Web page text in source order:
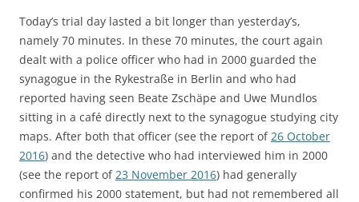
Today’s trial day lasted a bit longer than yesterday’s,
namely 70 minutes. In these 70 minutes, the court again
dealt with a police officer who had in 2000 guarded the
synagogue in the Rykestraße in Berlin and who had
reported having seen Beate Zschäpe and Uwe Mundlos
sitting in a café directly next to the synagogue studying city
maps. After both that officer (see the report of26 October
2016) and the detective who had interviewed him in 2000
(see the report of23 November 2016) had generally
confirmed his 2000 statement, but had not remembered all